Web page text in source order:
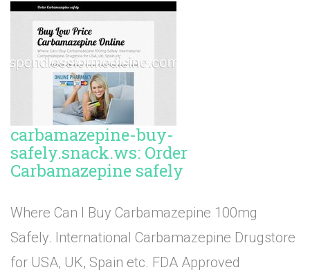
carbamazepine-buy-
safely.snack.ws: Order
Carbamazepine safely
Where Can I Buy Carbamazepine 100mg
Safely. International Carbamazepine Drugstore
for USA, UK, Spain etc. FDA Approved